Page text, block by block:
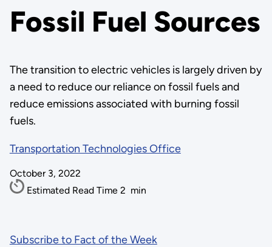
Fossil Fuel Sources
The transition to electric vehicles is largely driven by
a need to reduce our reliance on fossil fuels and
reduce emissions associated with burning fossil
fuels.
Transportation Technologies Office
October 3, 2022
Estimated Read Time 2 min
Subscribe to Fact of the Week